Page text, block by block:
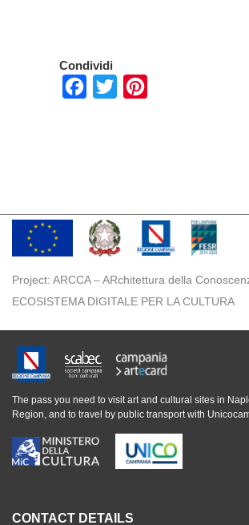
Condividi
Facebook
Twitter
Project: ARCCA – ARchitettura della
ECOSISTEMA DIGITALE PER LA CULTURA
The pass you need to visit art and cultural sites in
Region, and to travel by public transport with
CONTACT DETAILS